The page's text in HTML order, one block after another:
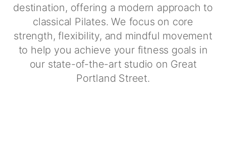
destination, offering a modern approach to
classical Pilates. We focus on core
strength, flexibility, and mindful movement
to help you achieve your fitness goals in
our state-of-the-art studio on Great
Portland Street.